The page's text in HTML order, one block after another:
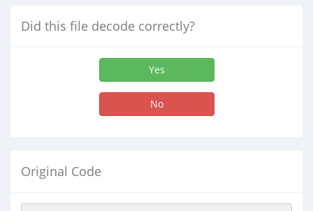
Did this file decode correctly?
Yes
No
Original Code